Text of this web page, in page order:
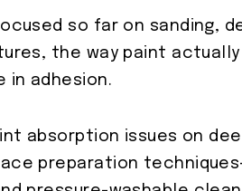
so far on sanding,
the way paint
in adhesion.
absorption issues on
preparation